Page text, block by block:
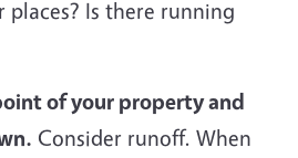
places? Is there running
of your property and
Consider runoff. When